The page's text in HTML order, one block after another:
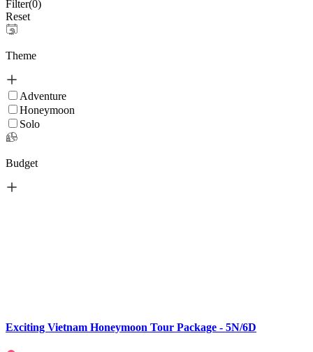
Filter(0)
Reset
Theme
Adventure
Honeymoon
Solo
Budget
Exciting Vietnam Honeymoon Tour Package - 5N/6D